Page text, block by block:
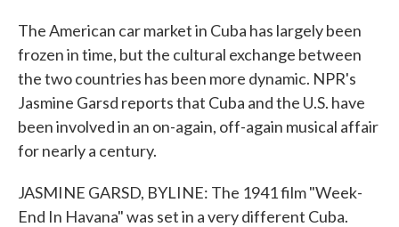
The American car market in Cuba has largely been
frozen in time, but the cultural exchange between
the two countries has been more dynamic. NPR's
Jasmine Garsd reports that Cuba and the U.S. have
been involved in an on-again, off-again musical affair
for nearly a century.
JASMINE GARSD, BYLINE: The 1941 film "Week-
End In Havana" was set in a very different Cuba.